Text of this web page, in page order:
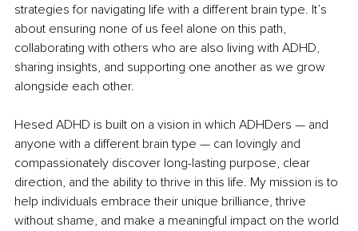
strategies for navigating life with a different brain type. It’s
about ensuring none of us feel alone on this path,
collaborating with others who are also living with ADHD,
sharing insights, and supporting one another as we grow
alongside each other.
Hesed ADHD is built on a vision in which ADHDers — and
anyone with a different brain type — can lovingly and
compassionately discover long-lasting purpose, clear
direction, and the ability to thrive in this life. My mission is to
help individuals embrace their unique brilliance, thrive
without shame, and make a meaningful impact on the world